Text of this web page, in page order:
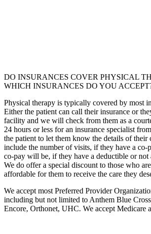
DO INSURANCES COVER PHYSICAL
WHICH INSURANCES DO YOU
Physical therapy is typically covered by most
Either the patient can call their insurance or
facility and we will check from them as a
24 hours or less for an insurance specialist
the patient to let them know the details of
include the number of visits, if they have a co-
co-pay will be, if they have a deductible or not
We do offer a special discount to those who
affordable for them to receive the care they
We accept most Preferred Provider
including but not limited to Anthem Blue
Encore, Orthonet, UHC. We accept Medicare